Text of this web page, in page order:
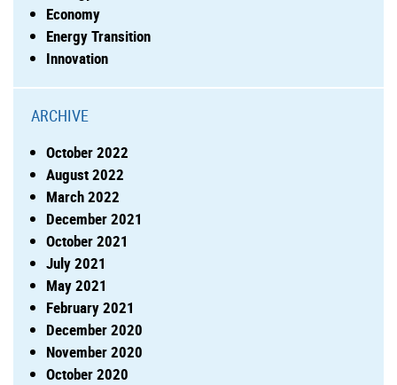
Economy
Energy Transition
Innovation
ARCHIVE
October 2022
August 2022
March 2022
December 2021
October 2021
July 2021
May 2021
February 2021
December 2020
November 2020
October 2020